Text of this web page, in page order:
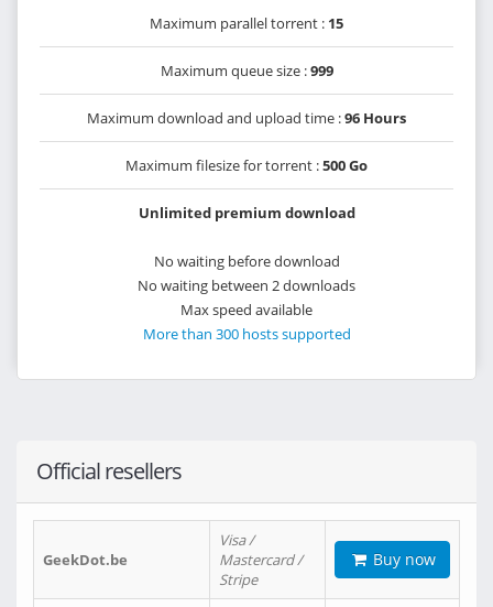
Maximum parallel torrent : 15
Maximum queue size :999
Maximum download and upload time :96 Hours
Maximum filesize for torrent :500 Go
Unlimited premium download
No waiting before download
No waiting between 2 downloads
Max speed available
More than 300 hosts supported
Official resellers
GeekDot.be
Visa /
Mastercard /
Stripe
Buy now